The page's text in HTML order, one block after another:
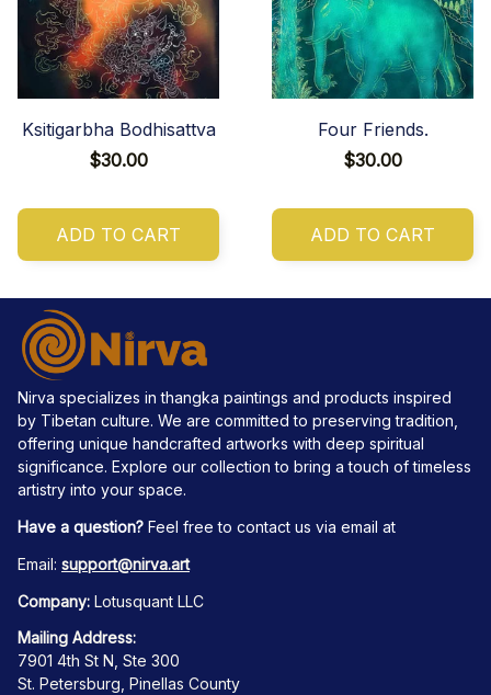
Ksitigarbha Bodhisattva
$30.00
ADD TO CART
Four Friends.
$30.00
ADD TO CART
Nirva specializes in thangka paintings and products inspired
by Tibetan culture. We are committed to preserving tradition,
offering unique handcrafted artworks with deep spiritual
significance. Explore our collection to bring a touch of timeless
artistry into your space.
Have a question? Feel free to contact us via email at
Email: support@nirva.art
Company: Lotusquant LLC
Mailing Address:
7901 4th St N, Ste 300
St. Petersburg, Pinellas County